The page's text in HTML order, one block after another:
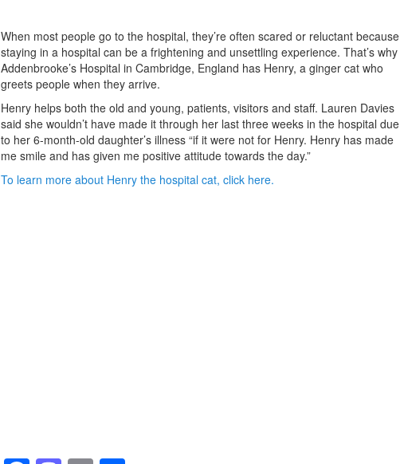
When most people go to the hospital, they’re often scared or reluctant because
staying in a hospital can be a frightening and unsettling experience. That’s why
Addenbrooke’s Hospital in Cambridge, England has Henry, a ginger cat who
greets people when they arrive.
Henry helps both the old and young, patients, visitors and staff. Lauren Davies
said she wouldn’t have made it through her last three weeks in the hospital due
to her 6-month-old daughter’s illness “if it were not for Henry. Henry has made
me smile and has given me positive attitude towards the day.”
To learn more about Henry the hospital cat, click here.